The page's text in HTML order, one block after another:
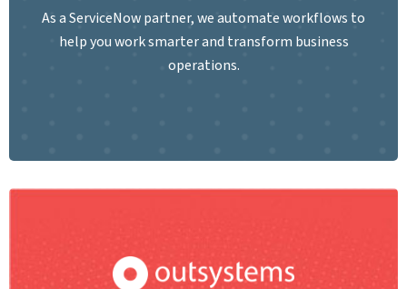
As a ServiceNow partner, we automate workflows to
help you work smarter and transform business
operations.